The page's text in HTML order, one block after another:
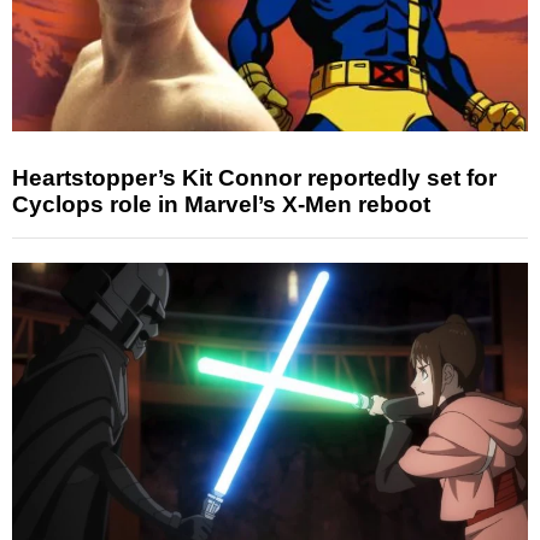
Heartstopper’s Kit Connor reportedly set for
Cyclops role in Marvel’s X-Men reboot